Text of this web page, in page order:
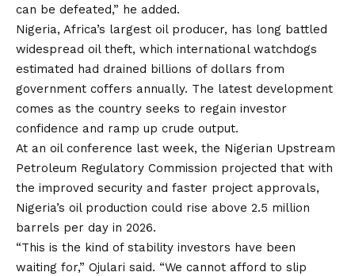
can be defeated,” he added.
Nigeria, Africa’s largest oil producer, has long battled
widespread oil theft, which international watchdogs
estimated had drained billions of dollars from
government coffers annually. The latest development
comes as the country seeks to regain investor
confidence and ramp up crude output.
At an oil conference last week, the Nigerian Upstream
Petroleum Regulatory Commission projected that with
the improved security and faster project approvals,
Nigeria’s oil production could rise above 2.5 million
barrels per day in 2026.
“This is the kind of stability investors have been
waiting for,” Ojulari said. “We cannot afford to slip